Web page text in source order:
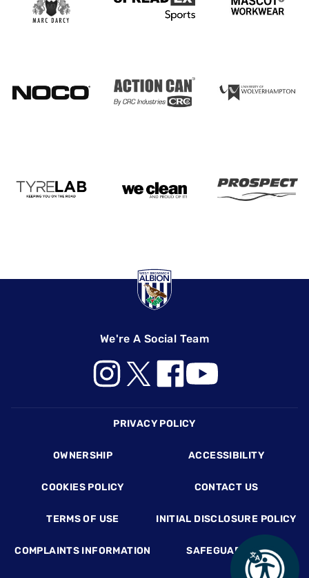
We're A Social Team
PRIVACY POLICY
OWNERSHIP ACCESSIBILITY
COOKIES POLICY CONTACT US
TERMS OF USE INITIAL DISCLOSURE POLICY
COMPLAINTS INFORMATION SAFEGUARDING